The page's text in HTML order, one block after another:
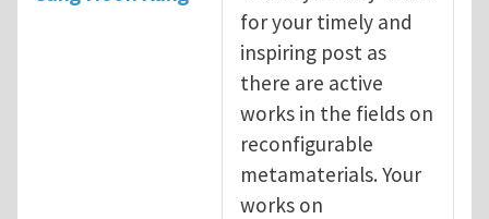
for your timely and
inspiring post as
there are active
works in the fields on
reconfigurable
metamaterials. Your
works on